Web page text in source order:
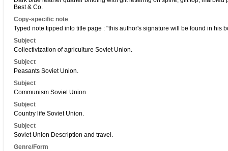
Best & Co.
Copy-specific note
Typed note tipped into title page : "this author's signature will be found in his
Subject
Collectivization of agriculture Soviet Union.
Subject
Peasants Soviet Union.
Subject
Communism Soviet Union.
Subject
Country life Soviet Union.
Subject
Soviet Union Description and travel.
Genre/Form